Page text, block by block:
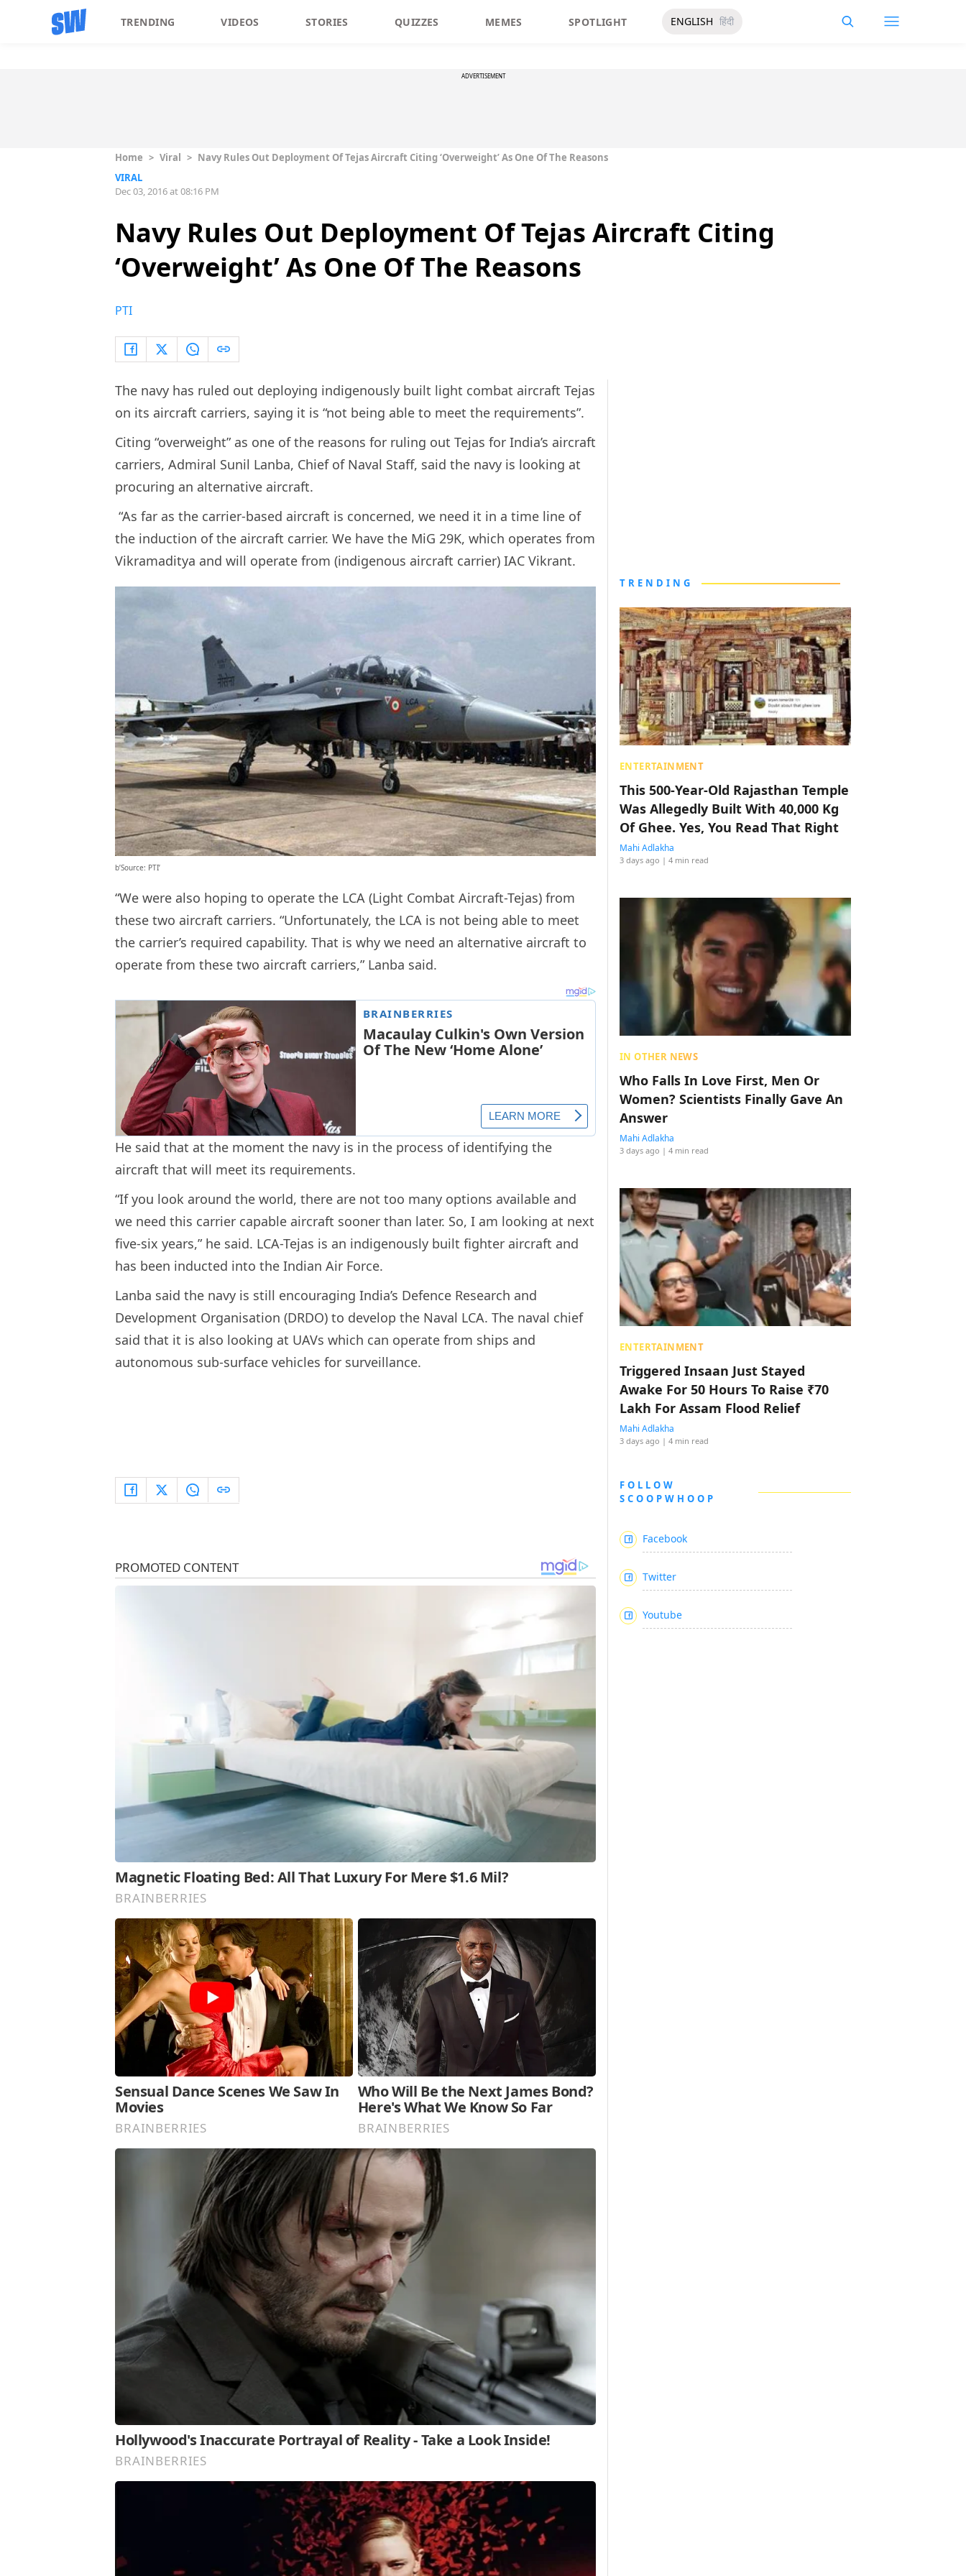
TRENDING VIDEOS STORIES QUIZZES MEMES SPOTLIGHT ENGLISH हिंदी
ADVERTISEMENT
Home > Viral > Navy Rules Out Deployment Of Tejas Aircraft Citing ‘Overweight’ As One Of The Reasons
VIRAL
Dec 03, 2016 at 08:16 PM
Navy Rules Out Deployment Of Tejas Aircraft Citing
‘Overweight’ As One Of The Reasons
PTI
The navy has ruled out deploying indigenously built light combat aircraft Tejas
on its aircraft carriers, saying it is “not being able to meet the requirements”.
Citing “overweight” as one of the reasons for ruling out Tejas for India’s aircraft
carriers, Admiral Sunil Lanba, Chief of Naval Staff, said the navy is looking at
procuring an alternative aircraft.
“As far as the carrier-based aircraft is concerned, we need it in a time line of
the induction of the aircraft carrier. We have the MiG 29K, which operates from
Vikramaditya and will operate from (indigenous aircraft carrier) IAC Vikrant.
b’Source: PTI’
“We were also hoping to operate the LCA (Light Combat Aircraft-Tejas) from
these two aircraft carriers. “Unfortunately, the LCA is not being able to meet
the carrier’s required capability. That is why we need an alternative aircraft to
operate from these two aircraft carriers,” Lanba said.
He said that at the moment the navy is in the process of identifying the
aircraft that will meet its requirements.
“If you look around the world, there are not too many options available and
we need this carrier capable aircraft sooner than later. So, I am looking at next
five-six years,” he said. LCA-Tejas is an indigenously built fighter aircraft and
has been inducted into the Indian Air Force.
Lanba said the navy is still encouraging India’s Defence Research and
Development Organisation (DRDO) to develop the Naval LCA. The naval chief
said that it is also looking at UAVs which can operate from ships and
autonomous sub-surface vehicles for surveillance.
TRENDING
ENTERTAINMENT
This 500-Year-Old Rajasthan Temple
Was Allegedly Built With 40,000 Kg
Of Ghee. Yes, You Read That Right
Mahi Adlakha
3 days ago | 4 min read
IN OTHER NEWS
Who Falls In Love First, Men Or
Women? Scientists Finally Gave An
Answer
Mahi Adlakha
3 days ago | 4 min read
ENTERTAINMENT
Triggered Insaan Just Stayed
Awake For 50 Hours To Raise ₹70
Lakh For Assam Flood Relief
Mahi Adlakha
3 days ago | 4 min read
FOLLOW
SCOOPWHOOP
Facebook
Twitter
Youtube